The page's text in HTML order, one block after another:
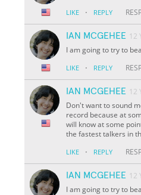
LIKE · REPLY
IAN MCGEHEE 12
I am going to try to
LIKE · REPLY
IAN MCGEHEE 12
Don't want to sound
record because at
will know at some
the fastest talkers in
LIKE · REPLY
IAN MCGEHEE 12
I am going to try to